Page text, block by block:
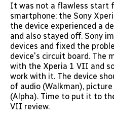
It was not a flawless start
smartphone; the Sony
the device experienced a
and also stayed off. Sony
devices and fixed the
device's circuit board. The
with the Xperia 1 VII and
work with it. The device
of audio (Walkman),
(Alpha). Time to put it to
VII review.